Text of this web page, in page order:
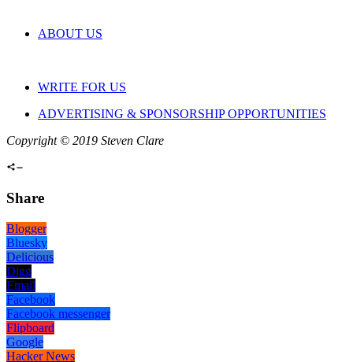
ABOUT US
WRITE FOR US
ADVERTISING & SPONSORSHIP OPPORTUNITIES
Copyright © 2019 Steven Clare
Share
Blogger
Bluesky
Delicious
Digg
Email
Facebook
Facebook messenger
Flipboard
Google
Hacker News